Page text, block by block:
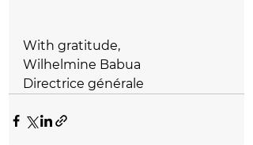
With gratitude,
Wilhelmine Babua
Directrice générale